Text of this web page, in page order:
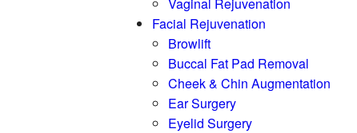
Facial Rejuvenation
Browlift
Buccal Fat Pad Removal
Cheek & Chin Augmentation
Ear Surgery
Eyelid Surgery